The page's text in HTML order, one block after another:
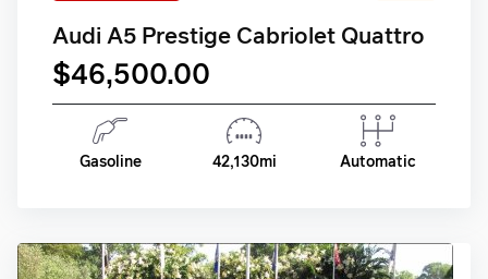
Audi A5 Prestige Cabriolet Quattro
$46,500.00
Gasoline 42,130mi Automatic